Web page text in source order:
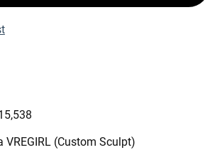
VREGIRL (Custom Sculpt)